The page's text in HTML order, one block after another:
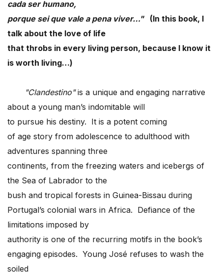
cada ser humano,
porque sei que vale a pena viver…" (In this book, I
talk about the love of life
that throbs in every living person, because I know it
is worth living…)
"Clandestino"is a unique and engaging narrative
about a young man’s indomitable will
to pursue his destiny. It is a potent coming
of age story from adolescence to adulthood with
adventures spanning three
continents, from the freezing waters and icebergs of
the Sea of Labrador to the
bush and tropical forests in Guinea-Bissau during
Portugal’s colonial wars in Africa. Defiance of the
limitations imposed by
authority is one of the recurring motifs in the book’s
engaging episodes. Young José refuses to wash the
soiled